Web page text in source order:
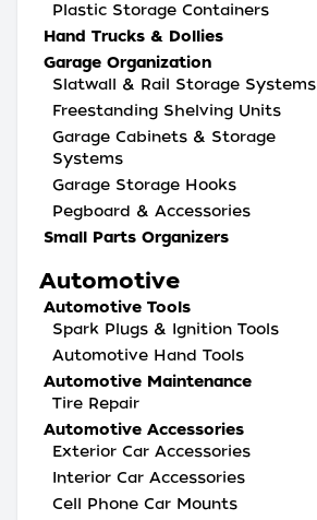
Plastic Storage Containers
Hand Trucks & Dollies
Garage Organization
Slatwall & Rail Storage Systems
Freestanding Shelving Units
Garage Cabinets & Storage
Systems
Garage Storage Hooks
Pegboard & Accessories
Small Parts Organizers
Automotive
Automotive Tools
Spark Plugs & Ignition Tools
Automotive Hand Tools
Automotive Maintenance
Tire Repair
Automotive Accessories
Exterior Car Accessories
Interior Car Accessories
Cell Phone Car Mounts